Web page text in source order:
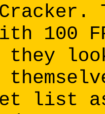
100
they
list